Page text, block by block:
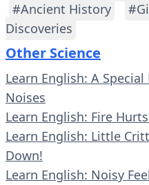
#Ancient History
Discoveries
Other Science
Learn English: A
Noises
Learn English: Fire
Learn English: Little
Down!
Learn English: Noisy